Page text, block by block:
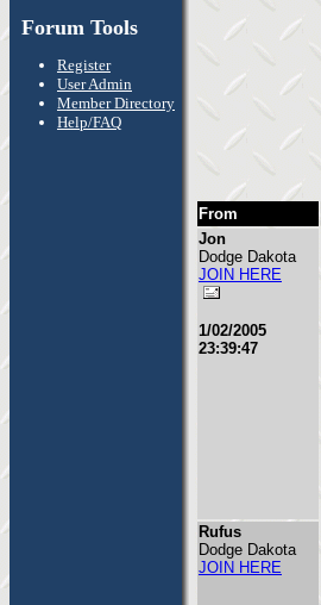
Forum Tools
Register
User Admin
Member Directory
Help/FAQ
From
Jon
Dodge Dakota
JOIN HERE
1/02/2005
23:39:47
Rufus
Dodge Dakota
JOIN HERE